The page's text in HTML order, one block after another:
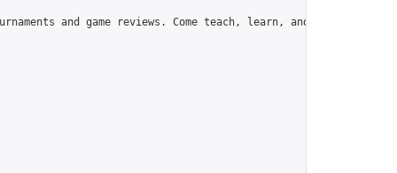
and game reviews. Come teach, learn, and have fun!",